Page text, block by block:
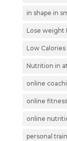
in shape in
Lose weight
Low Calories
Nutrition in
online
online
online
personal